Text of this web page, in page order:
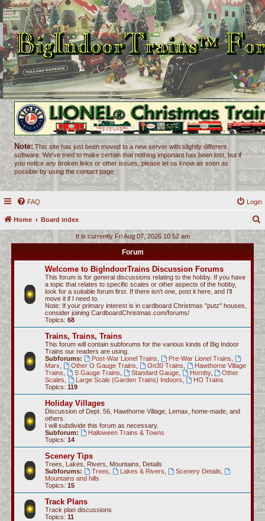
Note: This site has just been moved to a new server with slightly different
software. We've tried to make certain that nothing important has been lost, but if
you notice any broken links or other issues, please let us know as soon as
possible by using the contact page.
FAQ Login
Home Board index
r
c
h
It is currently Fri Aug 07, 2026 10:52 am
Forum
Welcome to BigIndoorTrains Discussion Forums
This forum is for general discussions relating to the hobby. If you have
a topic that relates to specific scales or other aspects of the hobby,
look for a suitable forum first. If there isn't one, post it here, and I'll
move it if I need to.
Note: If your primary interest is in cardboard Christmas "putz" houses,
consider joining CardboardChristmas.com/forums/
Topics: 68
Trains, Trains, Trains
This forum will contain subforums for the various kinds of Big Indoor
Trains our readers are using.
Subforums:
Post-War Lionel Trains Pre-War Lionel Trains
Marx
Other O Gauge Trains On30 Trains
Hawthorne Village
Trains
S Gauge Trains Standard Gauge, Hornby,
Other
Scales
Large Scale (Garden Trains) Indoors
HO Trains
Topics: 119
Holiday Villages
Discussion of Dept. 56, Hawthorne Village, Lemax, home-made, and
others.
I will subdivide this forum as necessary.
Subforum:
Halloween Trains & Towns
Topics: 14
Scenery Tips
Trees, Lakes, Rivers, Mountains, Details
Subforums:
Trees Lakes & Rivers Scenery Details
Mountains and hills
Topics: 15
Track Plans
Track plan discussions
Topics: 11